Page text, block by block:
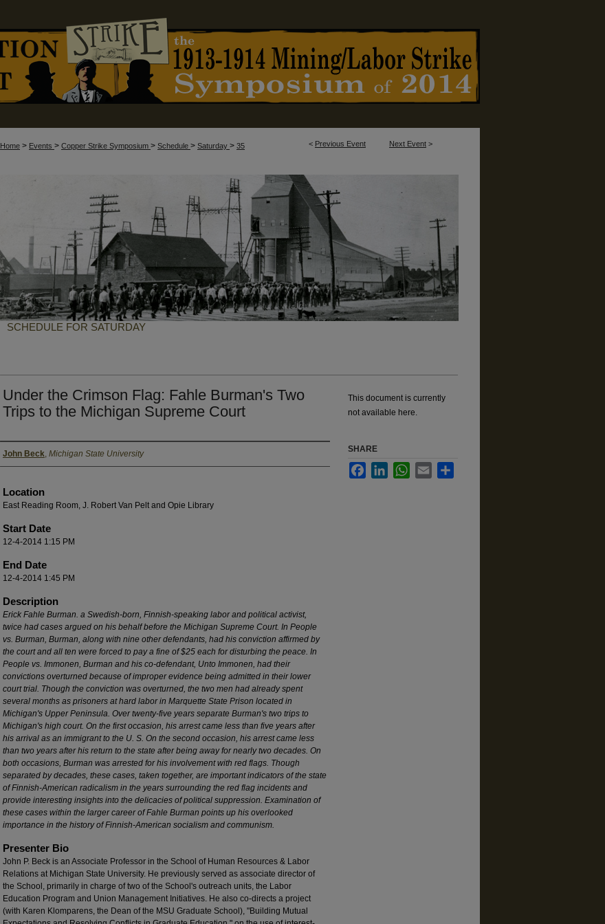
< Previous Event Next Event >
Home > Events > Copper Strike Symposium > Schedule > Saturday > 35
SCHEDULE FOR SATURDAY
Under the Crimson Flag: Fahle Burman's Two
Trips to the Michigan Supreme Court
Presenter Information
John Beck Michigan State University
Location
East Reading Room, J. Robert Van Pelt and Opie Library
Start Date
12-4-2014 1:15 PM
End Date
12-4-2014 1:45 PM
Description
Erick Fahle Burman. a Swedish-born, Finnish-speaking labor and political activist,
twice had cases argued on his behalf before the Michigan Supreme Court. In People
vs. Burman, Burman, along with nine other defendants, had his conviction affirmed by
the court and all ten were forced to pay a fine of $25 each for disturbing the peace. In
People vs. Immonen, Burman and his co-defendant, Unto Immonen, had their
convictions overturned because of improper evidence being admitted in their lower
court trial. Though the conviction was overturned, the two men had already spent
several months as prisoners at hard labor in Marquette State Prison located in
Michigan's Upper Peninsula. Over twenty-five years separate Burman's two trips to
Michigan's high court. On the first occasion, his arrest came less than five years after
his arrival as an immigrant to the U. S. On the second occasion, his arrest came less
than two years after his return to the state after being away for nearly two decades. On
both occasions, Burman was arrested for his involvement with red flags. Though
separated by decades, these cases, taken together, are important indicators of the state
of Finnish-American radicalism in the years surrounding the red flag incidents and
provide interesting insights into the delicacies of political suppression. Examination of
these cases within the larger career of Fahle Burman points up his overlooked
importance in the history of Finnish-American socialism and communism.
Presenter Bio
John P. Beck is an Associate Professor in the School of Human Resources & Labor
Relations at Michigan State University. He previously served as associate director of
the School, primarily in charge of two of the School's outreach units, the Labor
Education Program and Union Management Initiatives. He also co-directs a project
(with Karen Klomparens, the Dean of the MSU Graduate School), "Building Mutual
This document is currently
not available here.
SHARE
FacebookLinkedInWhatsApp
Email